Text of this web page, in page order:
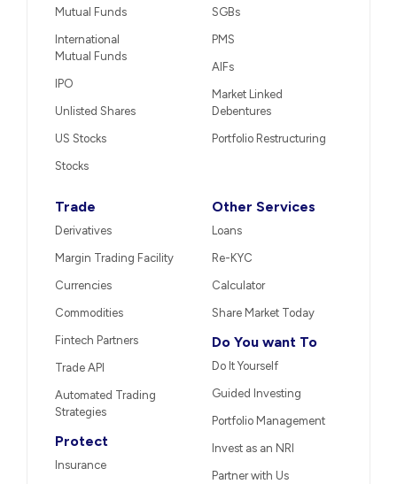
Mutual Funds
International
Mutual Funds
IPO
Unlisted Shares
US Stocks
Stocks
SGBs
PMS
AIFs
Market Linked
Debentures
Portfolio Restructuring
Trade
Derivatives
Margin Trading Facility
Currencies
Commodities
Fintech Partners
Trade API
Automated Trading
Strategies
Protect
Insurance
Other Services
Loans
Re-KYC
Calculator
Share Market Today
Do You want To
Do It Yourself
Guided Investing
Portfolio Management
Invest as an NRI
Partner with Us